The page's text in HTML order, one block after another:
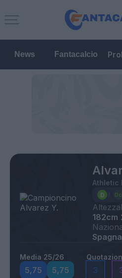
News Fantacalcio
Athletic
Altezza
182cm
Spagna
Media 25/26
5,75 5,75 3